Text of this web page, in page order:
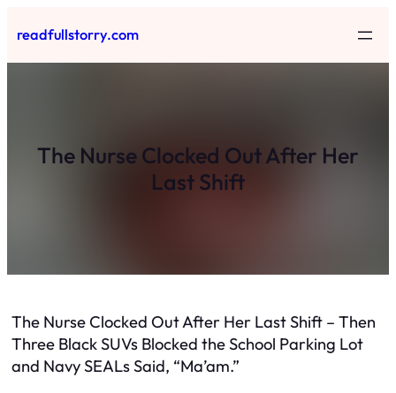
to
content
readfullstorry.com
The Nurse Clocked Out After Her
Last Shift
The Nurse Clocked Out After Her Last Shift – Then
Three Black SUVs Blocked the School Parking Lot
and Navy SEALs Said, “Ma’am.”